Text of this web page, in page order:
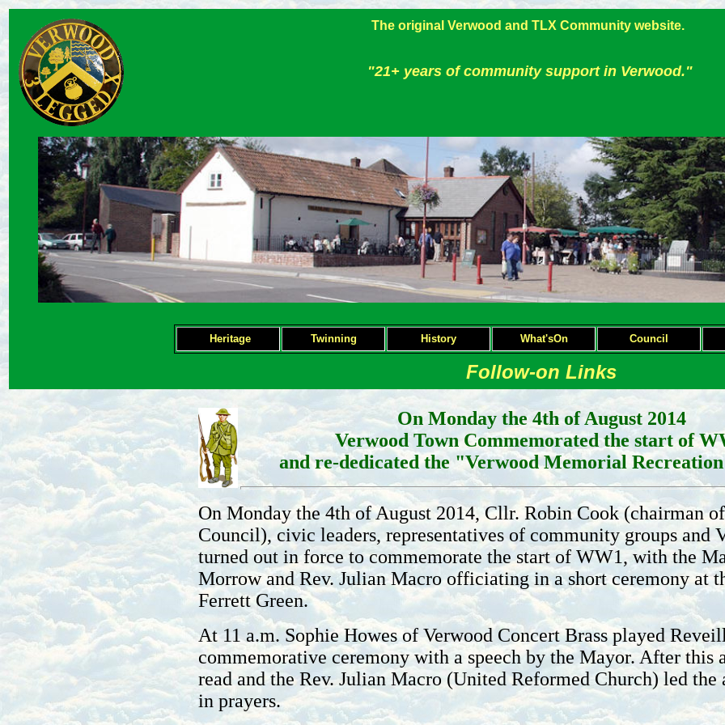
The original Verwood and TLX Community website.
"21+ years of community support in Verwood."
Heritage Twinning History What'sOn Council
Follow-on Links
On Monday the 4th of August 2014
Verwood Town Commemorated the start of
and re-dedicated the "Verwood Memorial
On Monday the 4th of August 2014, Cllr. Robin Cook (chairman
Council), civic leaders, representatives of community groups and
turned out in force to commemorate the start of WW1, with the
Morrow and Rev. Julian Macro officiating in a short ceremony at
Ferrett Green.
At 11 a.m. Sophie Howes of Verwood Concert Brass played
commemorative ceremony with a speech by the Mayor. After this
read and the Rev. Julian Macro (United Reformed Church) led the
in prayers.